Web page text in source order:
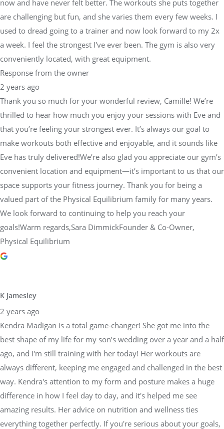
now and have never felt better. The workouts she puts together
are challenging but fun, and she varies them every few weeks. I
used to dread going to a trainer and now look forward to my 2x
a week. I feel the strongest I've ever been. The gym is also very
conveniently located, with great equipment.
Response from the owner
2 years ago
Thank you so much for your wonderful review, Camille! We’re
thrilled to hear how much you enjoy your sessions with Eve and
that you’re feeling your strongest ever. It’s always our goal to
make workouts both effective and enjoyable, and it sounds like
Eve has truly delivered!We’re also glad you appreciate our gym’s
convenient location and equipment—it’s important to us that our
space supports your fitness journey. Thank you for being a
valued part of the Physical Equilibrium family for many years.
We look forward to continuing to help you reach your
goals!Warm regards,Sara DimmickFounder & Co-Owner,
Physical Equilibrium
K Jamesley
2 years ago
Kendra Madigan is a total game-changer! She got me into the
best shape of my life for my son’s wedding over a year and a half
ago, and I'm still training with her today! Her workouts are
always different, keeping me engaged and challenged in the best
way. Kendra's attention to my form and posture makes a huge
difference in how I feel day to day, and it's helped me see
amazing results. Her advice on nutrition and wellness ties
everything together perfectly. If you're serious about your goals,